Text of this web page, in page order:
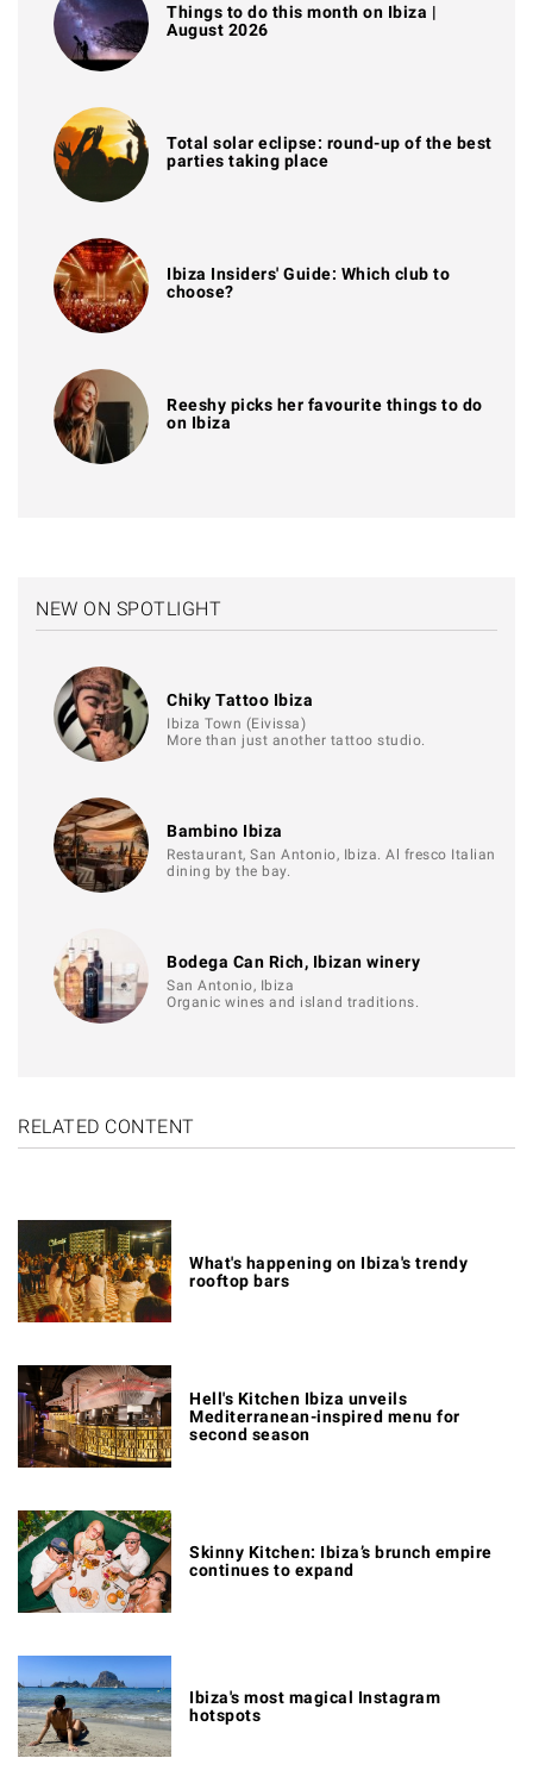
Things to do this month on Ibiza |
August 2026
Total solar eclipse: round-up of the best
parties taking place
Ibiza Insiders' Guide: Which club to
choose?
Reeshy picks her favourite things to do
on Ibiza
NEW ON SPOTLIGHT
Chiky Tattoo Ibiza
Ibiza Town (Eivissa)
More than just another tattoo studio.
Bambino Ibiza
Restaurant, San Antonio, Ibiza. Al fresco Italian
dining by the bay.
Bodega Can Rich, Ibizan winery
San Antonio, Ibiza
Organic wines and island traditions.
RELATED CONTENT
What's happening on Ibiza's trendy
rooftop bars
Hell's Kitchen Ibiza unveils
Mediterranean-inspired menu for
second season
Skinny Kitchen: Ibiza’s brunch empire
continues to expand
Ibiza's most magical Instagram
hotspots